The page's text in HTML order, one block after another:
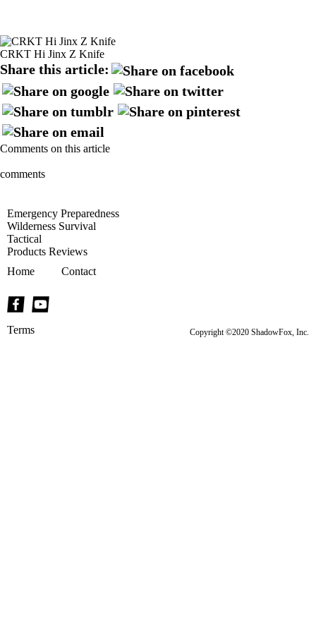
CRKT Hi Jinx Z Knife
Share this article:
Comments on this article
comments
Emergency Preparedness
Wilderness Survival
Tactical
Products Reviews
Home
Contact
Terms Copyright ©2020 ShadowFox, Inc.